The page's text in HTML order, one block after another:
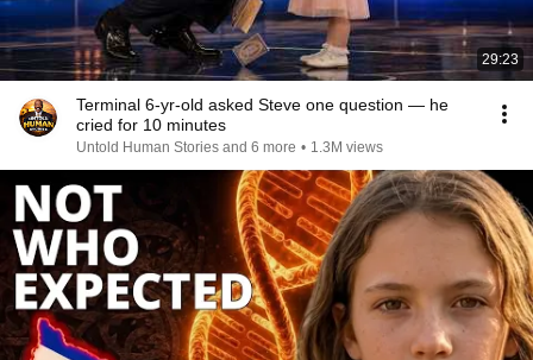
29:23
Terminal 6-yr-old asked Steve one question — he
cried for 10 minutes
Untold Human Stories and 6 more • 1.3M views